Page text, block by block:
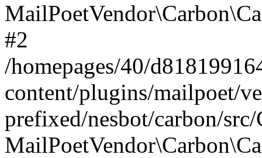
#2
/homepages/40/
content/plugins/mailpoet/
prefixed/nesbot/carbon/